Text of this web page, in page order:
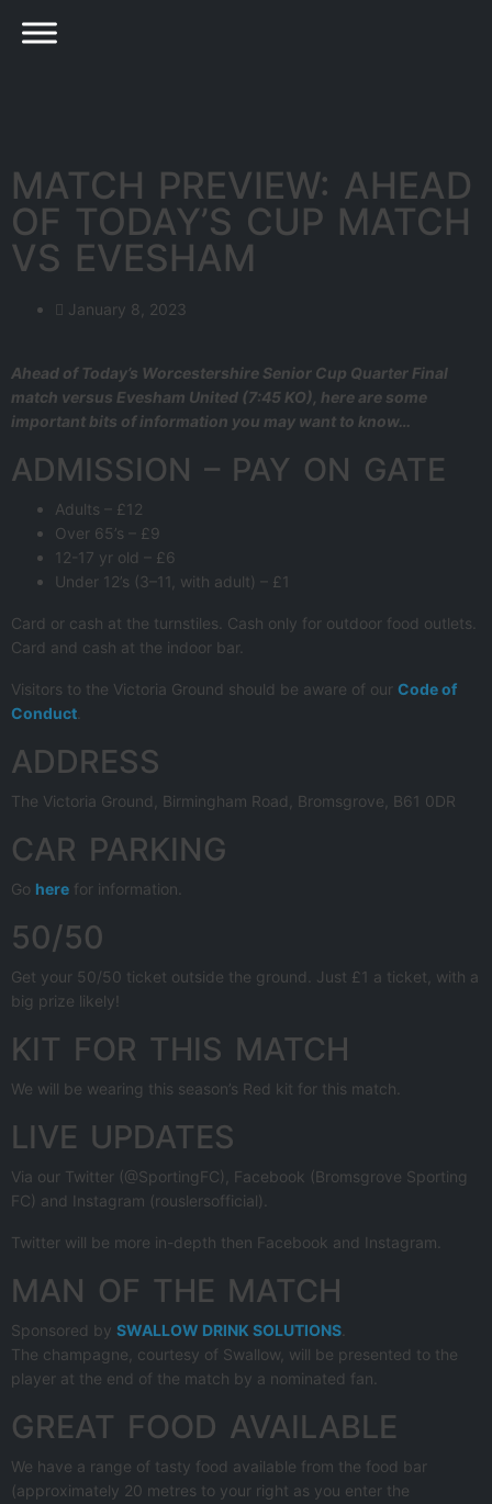
MATCH PREVIEW: AHEAD
OF TODAY’S CUP MATCH
VS EVESHAM
January 8, 2023
Ahead of Today’s Worcestershire Senior Cup Quarter Final
match versus Evesham United (7:45 KO), here are some
important bits of information you may want to know…
ADMISSION – PAY ON GATE
Adults – £12
Over 65’s – £9
12-17 yr old – £6
Under 12’s (3–11, with adult) – £1
Card or cash at the turnstiles. Cash only for outdoor food outlets.
Card and cash at the indoor bar.
Visitors to the Victoria Ground should be aware of our Code of
Conduct
ADDRESS
The Victoria Ground, Birmingham Road, Bromsgrove, B61 0DR
CAR PARKING
Go here for information.
50/50
Get your 50/50 ticket outside the ground. Just £1 a ticket, with a
big prize likely!
KIT FOR THIS MATCH
We will be wearing this season’s Red kit for this match.
LIVE UPDATES
Via our Twitter (@SportingFC), Facebook (Bromsgrove Sporting
FC) and Instagram (rouslersofficial).
Twitter will be more in-depth then Facebook and Instagram.
MAN OF THE MATCH
Sponsored by SWALLOW DRINK SOLUTIONS
The champagne, courtesy of Swallow, will be presented to the
player at the end of the match by a nominated fan.
GREAT FOOD AVAILABLE
We have a range of tasty food available from the food bar
(approximately 20 metres to your right as you enter the